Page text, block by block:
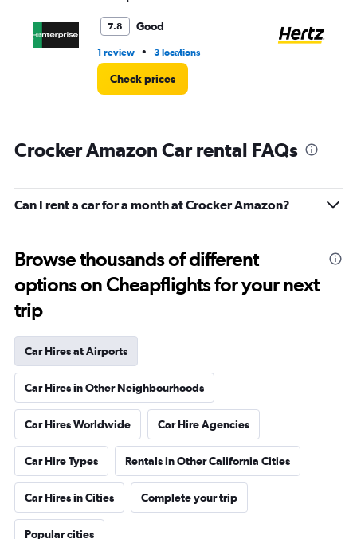
7.8 Good
1 review • 3 locations
Check prices
Crocker Amazon Car rental FAQs
Can I rent a car for a month at Crocker Amazon?
Browse thousands of different
options on Cheapflights for your next
trip
Car Hires at Airports
Car Hires in Other Neighbourhoods
Car Hires Worldwide Car Hire Agencies
Car Hire Types Rentals in Other California Cities
Car Hires in Cities Complete your trip
Popular cities